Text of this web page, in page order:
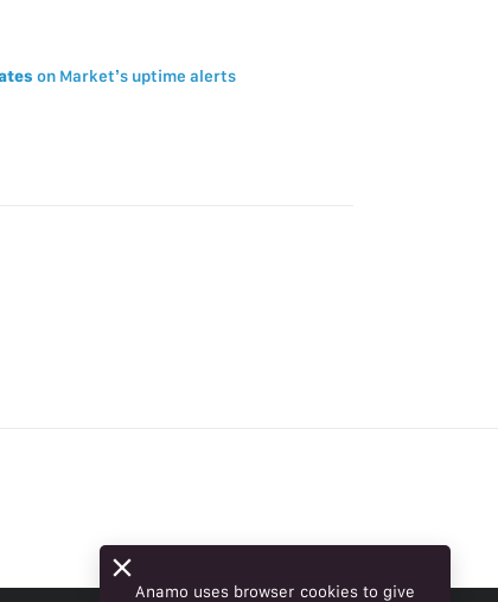
on Market’s uptime alerts
Anamo uses browser cookies to give